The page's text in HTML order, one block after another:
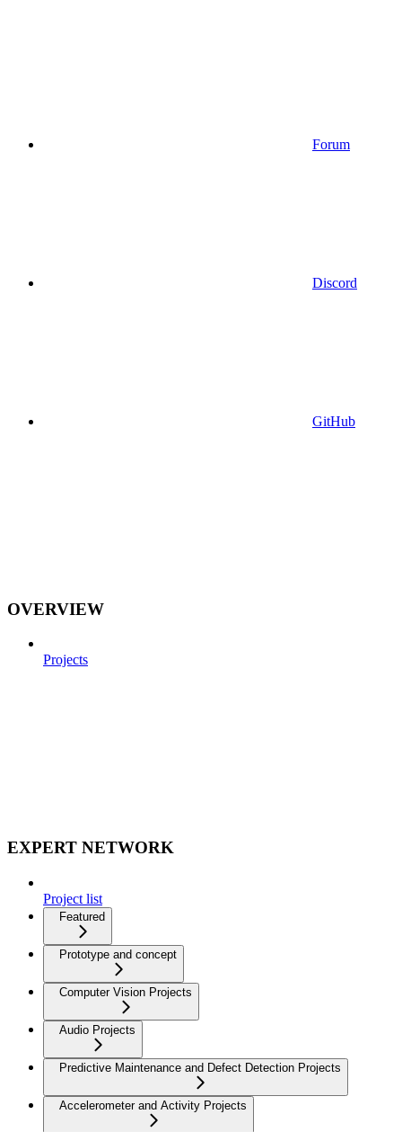
Forum
Discord
GitHub
OVERVIEW
Projects
EXPERT NETWORK
Project list
Featured
Prototype and concept
Computer Vision Projects
Audio Projects
Predictive Maintenance and Defect Detection Projects
Accelerometer and Activity Projects